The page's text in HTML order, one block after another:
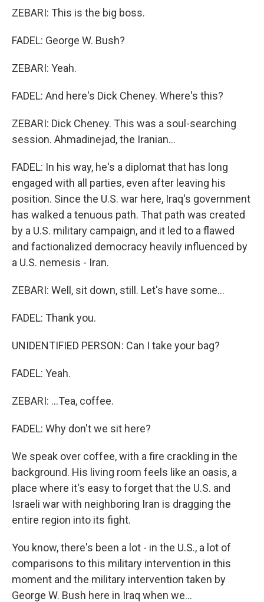
ZEBARI: This is the big boss.
FADEL: George W. Bush?
ZEBARI: Yeah.
FADEL: And here's Dick Cheney. Where's this?
ZEBARI: Dick Cheney. This was a soul-searching
session. Ahmadinejad, the Iranian...
FADEL: In his way, he's a diplomat that has long
engaged with all parties, even after leaving his
position. Since the U.S. war here, Iraq's government
has walked a tenuous path. That path was created
by a U.S. military campaign, and it led to a flawed
and factionalized democracy heavily influenced by
a U.S. nemesis - Iran.
ZEBARI: Well, sit down, still. Let's have some...
FADEL: Thank you.
UNIDENTIFIED PERSON: Can I take your bag?
FADEL: Yeah.
ZEBARI: ...Tea, coffee.
FADEL: Why don't we sit here?
We speak over coffee, with a fire crackling in the
background. His living room feels like an oasis, a
place where it's easy to forget that the U.S. and
Israeli war with neighboring Iran is dragging the
entire region into its fight.
You know, there's been a lot - in the U.S., a lot of
comparisons to this military intervention in this
moment and the military intervention taken by
George W. Bush here in Iraq when we...